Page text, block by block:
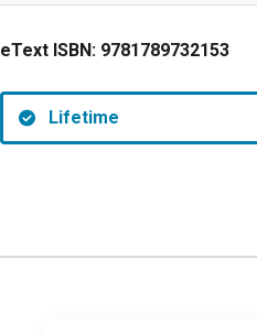
eText ISBN: 9781789732153
Lifetime